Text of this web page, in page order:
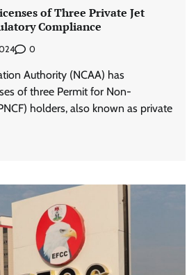
of Three Private Jet
Compliance
0
Authority (NCAA) has
of three Permit for Non-
holders, also known as private